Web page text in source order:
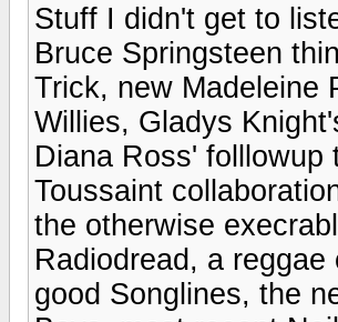
Stuff I didn't get to
Bruce Springsteen
Trick, new Madeleine
Willies, Gladys
Diana Ross'
Toussaint
the otherwise
Radiodread, a
good Songlines, the